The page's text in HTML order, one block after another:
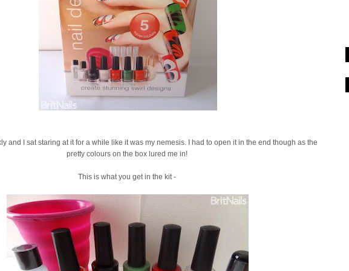
and I sat staring at it for a while like it was my nemesis. I had to open it in the end though as the
pretty colours on the box lured me in!
This is what you get in the kit -